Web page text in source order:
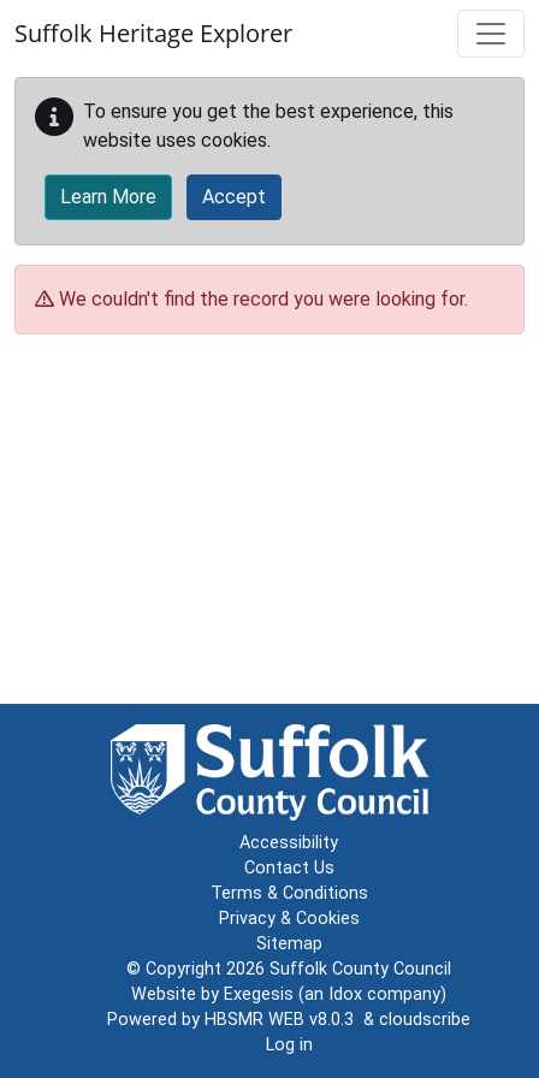
Suffolk Heritage Explorer
To ensure you get the best experience, this
website uses cookies.
Learn More Accept
We couldn't find the record you were looking for.
Accessibility
Contact Us
Terms & Conditions
Privacy & Cookies
Sitemap
© Copyright 2026 Suffolk County Council
Website by Exegesis (an Idox company)
Powered by HBSMR WEB v8.0.3 & cloudscribe
Log in